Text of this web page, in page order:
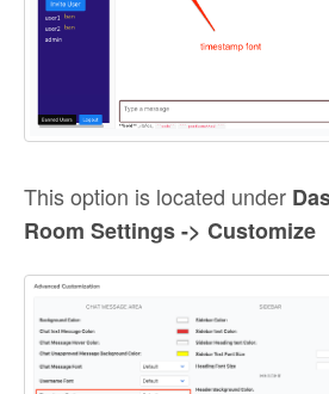
This option is located under
Room Settings -> Customize